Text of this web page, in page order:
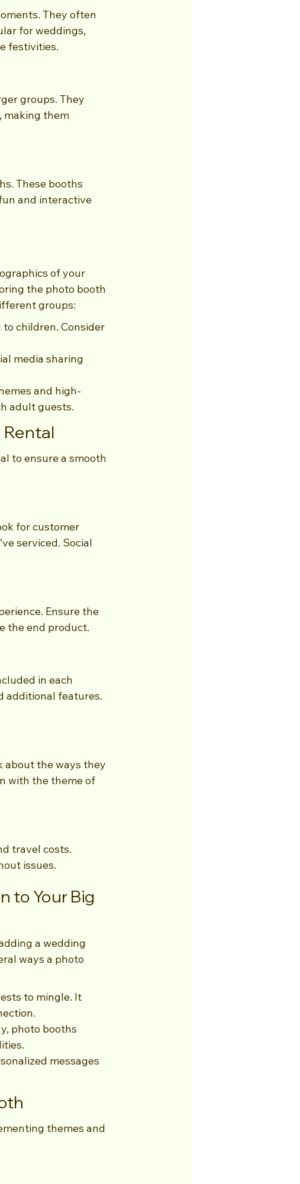
They often
for weddings,
festivities.
groups. They
making them
These booths
and interactive
of your
the photo booth
groups:
children. Consider
media sharing
and high-
adult guests.
to ensure a smooth
for customer
serviced. Social
Ensure the
the end product.
in each
additional features.
about the ways they
with the theme of
travel costs.
issues.
to Your Big
a wedding
ways a photo
to mingle. It
photo booths
messages
themes and